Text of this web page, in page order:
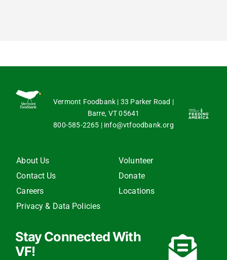
Vermont Foodbank | 33 Parker Road |
Barre, VT 05641
800-585-2265 | info@vtfoodbank.org
About Us
Contact Us
Careers
Privacy & Data Policies
Volunteer
Donate
Locations
Stay Connected With
VF!